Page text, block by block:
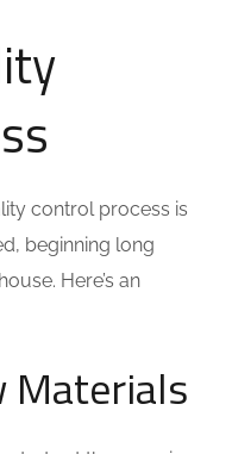
control process is
beginning long
Here’s an
Materials